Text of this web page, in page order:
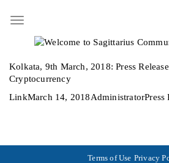
Toggle
Kolkata, 9th March, 2018:Press
Cryptocurrency
Format
LinkPosted
March 14, 2018 Author
AdministratorPress
Terms of Use Privacy